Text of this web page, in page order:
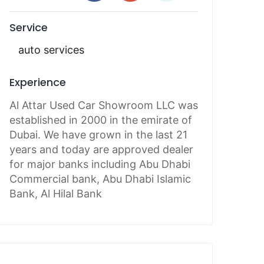
Service
auto services
Experience
Al Attar Used Car Showroom LLC was
established in 2000 in the emirate of
Dubai. We have grown in the last 21
years and today are approved dealer
for major banks including Abu Dhabi
Commercial bank, Abu Dhabi Islamic
Bank, Al Hilal Bank